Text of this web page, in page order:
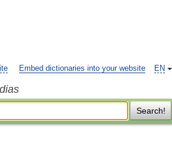
EN
Embed dictionaries into your website
Search!